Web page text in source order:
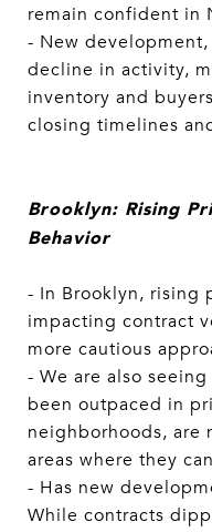
remain confident in
- New development,
decline in activity,
inventory and
closing timelines
Brooklyn: Rising
Behavior
- In Brooklyn, rising
impacting contract
more cautious
- We are also
been outpaced in
neighborhoods, are
areas where they
- Has new
While contracts